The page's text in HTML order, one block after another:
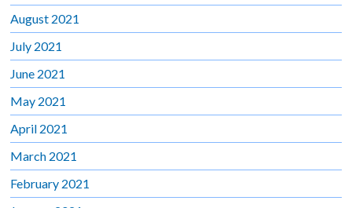
August 2021
July 2021
June 2021
May 2021
April 2021
March 2021
February 2021